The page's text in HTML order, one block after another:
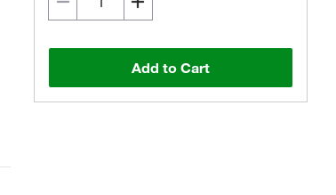
Add to Cart